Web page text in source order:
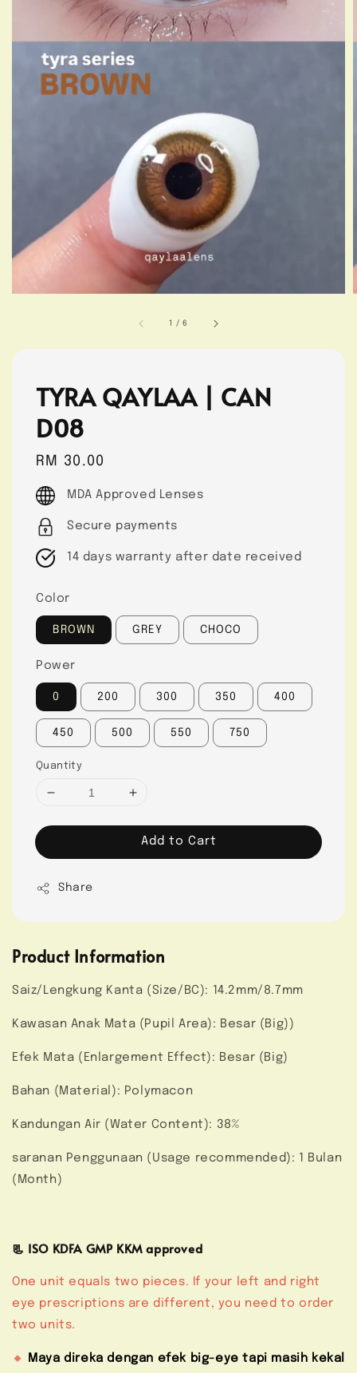
1 /6
TYRA QAYLAA | CAN
D08
Regular
price
RM 30.00
MDA Approved Lenses
Secure payments
14 days warranty after date received
Color
BROWN GREY CHOCO
Power
0 200 300 350 400
450 500 550 750
Quantity
Add to Cart
Share
Product Information
Saiz/Lengkung Kanta (Size/BC): 14.2mm/8.7mm
Kawasan Anak Mata (Pupil Area): Besar (Big))
Efek Mata (Enlargement Effect): Besar (Big)
Bahan (Material): Polymacon
Kandungan Air (Water Content): 38%
saranan Penggunaan (Usage recommended): 1 Bulan
(Month)
📃 ISO KDFA GMP KKM approved
One unit equals two pieces. If your left and right
eye prescriptions are different, you need to order
two units.
🔸
Maya direka dengan efek big-eye tapi masih kekal